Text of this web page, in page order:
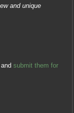
and unique
andsubmit them for